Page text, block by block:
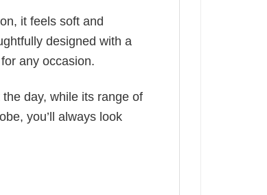
it feels soft and
designed with a
any occasion.
day, while its range of
you’ll always look